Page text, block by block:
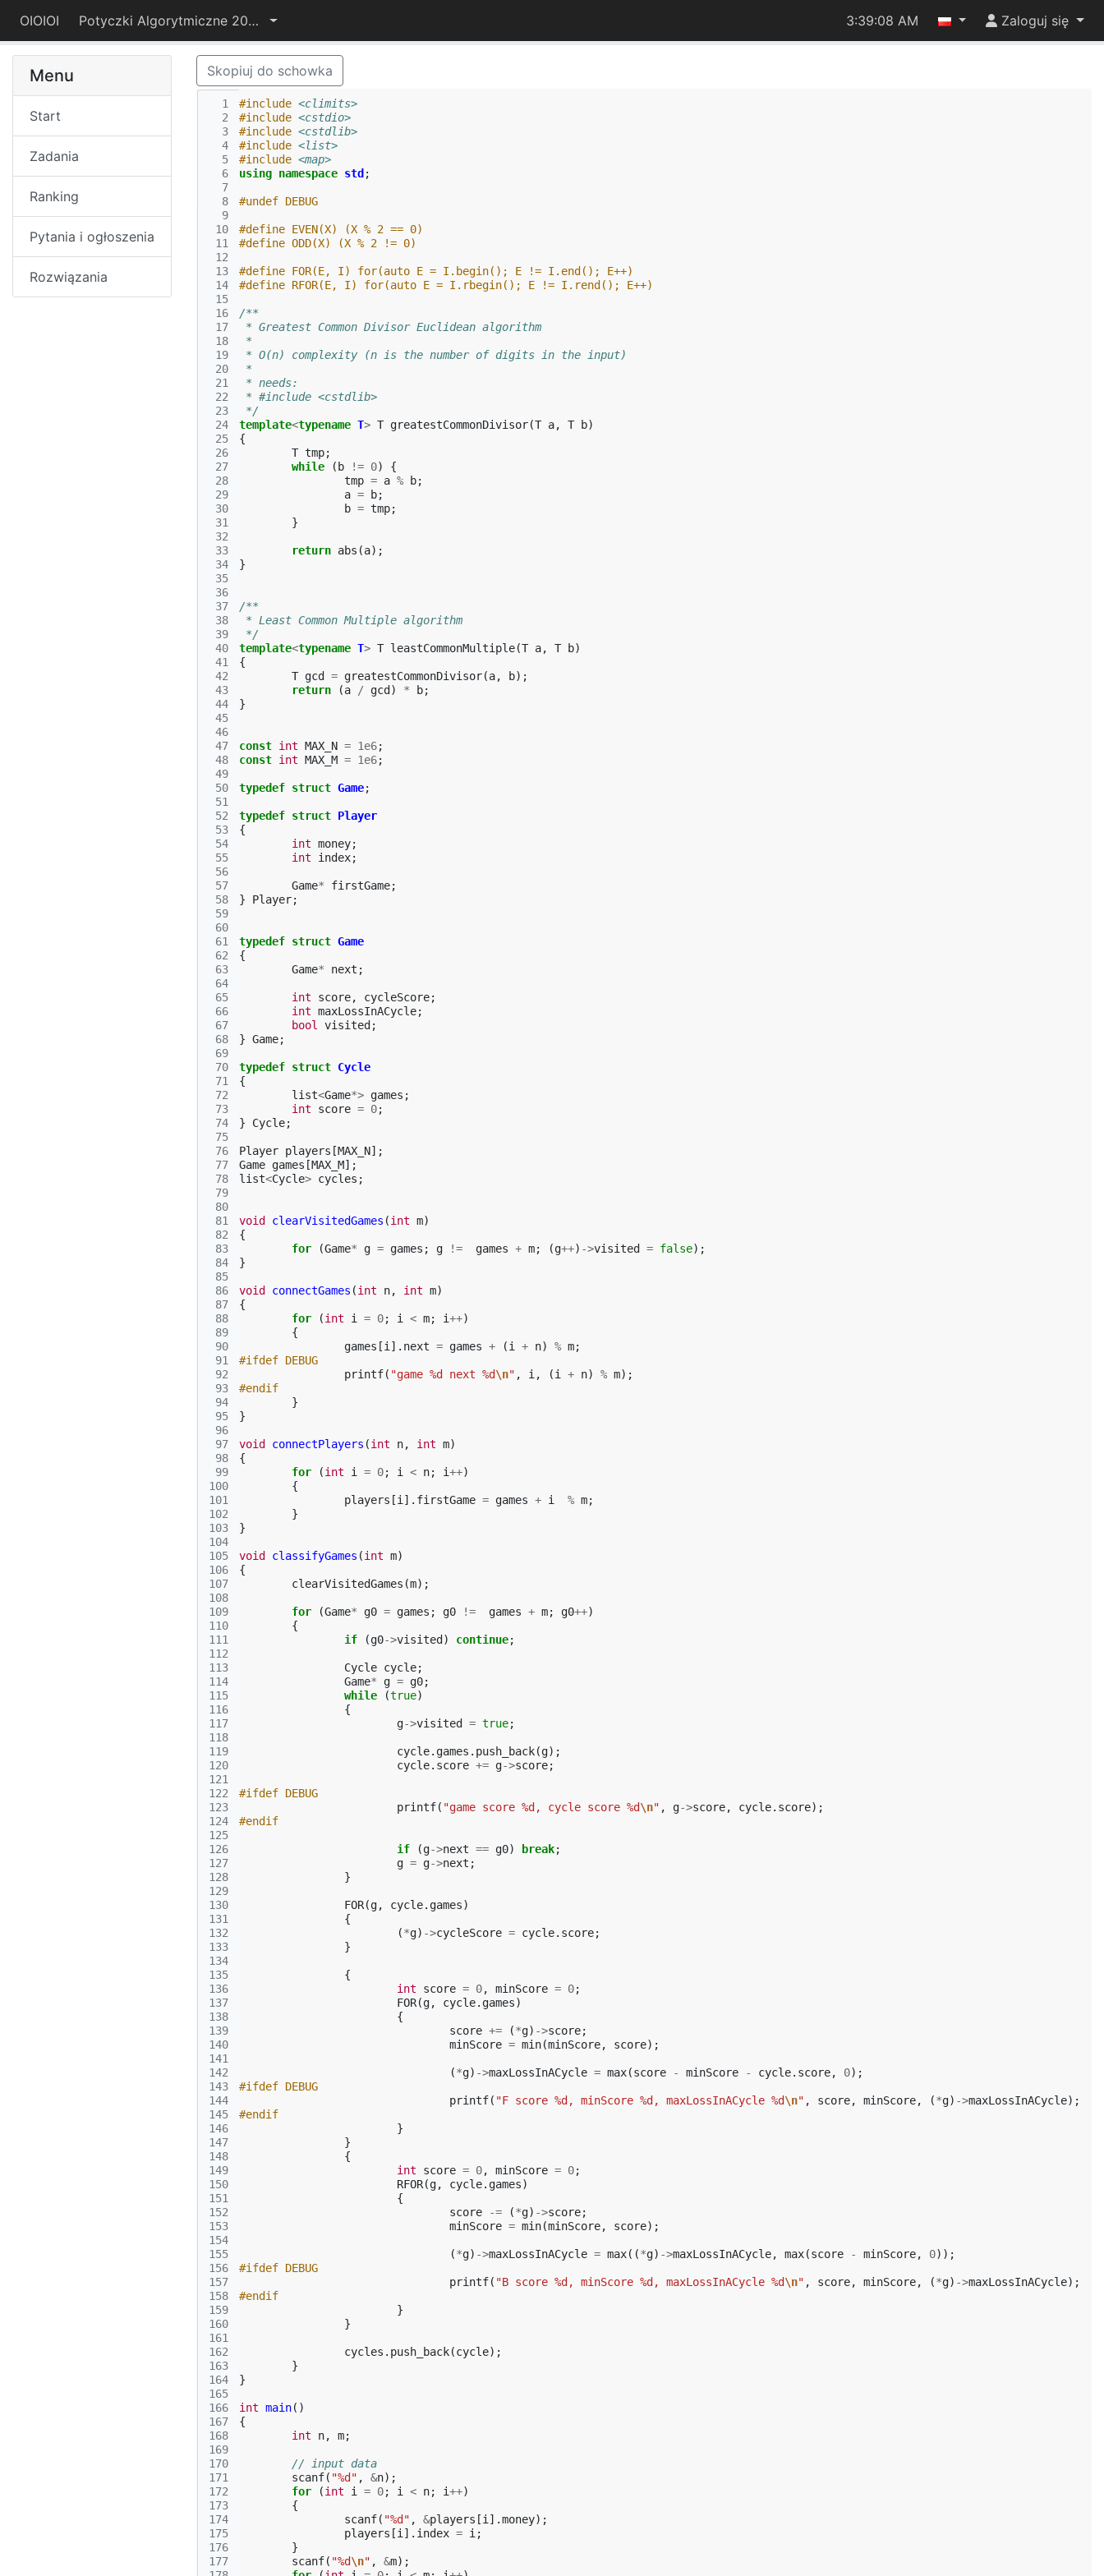
OIOIOI Potyczki Algorytmiczne 2015 3:39:09 AM Zaloguj się
Menu
Start
Zadania
Ranking
Pytania i ogłoszenia
Rozwiązania
Skopiuj do schowka
  1
  2
  3
  4
  5
  6
  7
  8
  9
10
11
12
13
14
15
16
17
18
19
20
21
22
23
24
25
26
27
28
29
30
31
32
33
34
35
36
37
38
39
40
41
42
43
44
45
46
47
48
49
50
51
52
53
54
55
56
57
58
59
60
61
62
63
64
65
66
67
68
69
70
71
72
73
74
75
76
77
78
79
80
81
82
83
84
85
86
87
88
89
90
91
92
93
94
95
96
97
98
99
100
101
102
103
104
105
106
107
108
109
110
111
112
113
114
115
116
117
118
119
120
121
122
123
124
125
126
127
128
129
130
131
132
133
134
135
136
137
138
139
140
141
142
143
144
145
146
147
148
149
150
151
152
153
154
155
156
157
158
159
160
161
162
163
164
165
166
167
168
169
170
171
172
173
174
175
176
177
#include <climits>
#include <cstdio>
#include <cstdlib>
#include <list>
#include <map>
using namespace std ;
#undef DEBUG
#define EVEN(X) (X % 2 == 0)
#define ODD(X) (X % 2 != 0)
#define FOR(E, I) for(auto E = I.begin(); E != I.end(); E++)
#define RFOR(E, I) for(auto E = I.rbegin(); E != I.rend(); E++)
/**
* Greatest Common Divisor Euclidean algorithm
*
* O(n) complexity (n is the number of digits in the input)
*
* needs:
* #include <cstdlib>
*/
template<typename T> T greatestCommonDivisor(T a, T b)
{
T tmp;
while
( b != 0)
{
tmp = a % b;
a = b;
b = tmp;
}
return abs (a);
}
/**
* Least Common Multiple algorithm
*/
template<typename T> T leastCommonMultiple(T a, T b)
{
T gcd = greatestCommonDivisor(a, b);
return
(a / gcd ) * b;
}
const int MAX_N = 1e6;
const int MAX_M = 1e6;
typedef struct Game;
typedef struct Player
{
int money;
int
index;
Game* firstGame;
}
Player;
typedef struct Game
{
Game* next ;
int score, cycleScore;
int maxLossInACycle;
bool
visited ;
} Game;
typedef struct Cycle
{
list<Game*> games ;
int
score = 0;
}
Cycle;
Player players [MAX_N];
Game games [MAX_M];
list<Cycle> cycles ;
void clearVisitedGames (int m)
{
for
(Game* g = games ; g != games + m; (g++) ->visited = false);
}
void connectGames (int n, int m)
{
for
(int i = 0; i < m; i++)
{
games [i ]. next = games + (i + n) % m;
#ifdef DEBUG
printf( "game %d next %d\n" , i , (i + n) % m);
#endif
}
}
void connectPlayers (int n, int m)
{
for
(int i = 0; i < n; i++)
{
players [i ]. firstGame = games + i % m;
}
}
void classifyGames (int m)
{
clearVisitedGames (m);
for (Game* g0 = games ; g0 != games + m; g0++)
{
if
(g0->visited ) continue;
Cycle cycle;
Game* g = g0;
while
(true)
{
g->visited = true;
cycle. games . push_back(g);
cycle. score += g->score;
#ifdef DEBUG
printf( "game score %d, cycle score %d\n" , g->score, cycle. score);
#endif
if (g->next == g0) break;
g = g->next ;
}
FOR(g, cycle. games)
{
(*g) ->cycleScore = cycle. score;
}
{
int
score = 0, minScore = 0;
FOR(g, cycle. games)
{
score += (*g) ->score;
minScore = min(minScore, score);
(*g) ->maxLossInACycle = max(score - minScore - cycle. score, 0);
#ifdef DEBUG
printf( "F score %d, minScore %d, maxLossInACycle %d\n" , score, minScore, (*g) ->maxLossInACycle);
#endif
}
}
{
int
score = 0, minScore = 0;
RFOR(g, cycle. games)
{
score
-= (*g) ->score;
minScore = min(minScore, score);
(*g) ->maxLossInACycle = max((*g) ->maxLossInACycle, max(score - minScore, 0));
#ifdef DEBUG
printf( "B score %d, minScore %d, maxLossInACycle %d\n" , score, minScore, (*g) ->maxLossInACycle);
#endif
}
}
cycles . push_back(cycle);
}
}
int main()
{
int
n, m;
// input data
scanf( "%d" , &n);
for
(int i = 0; i < n; i++)
{
scanf( "%d" , &players [i ].money);
players [i ]. index = i ;
}
scanf( "%d\n" , &m);